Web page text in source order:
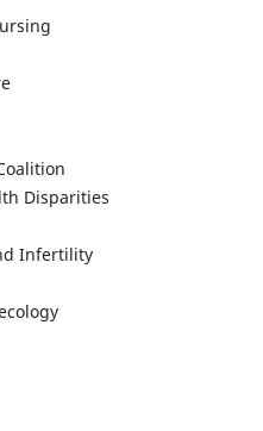
Disparities
Infertility